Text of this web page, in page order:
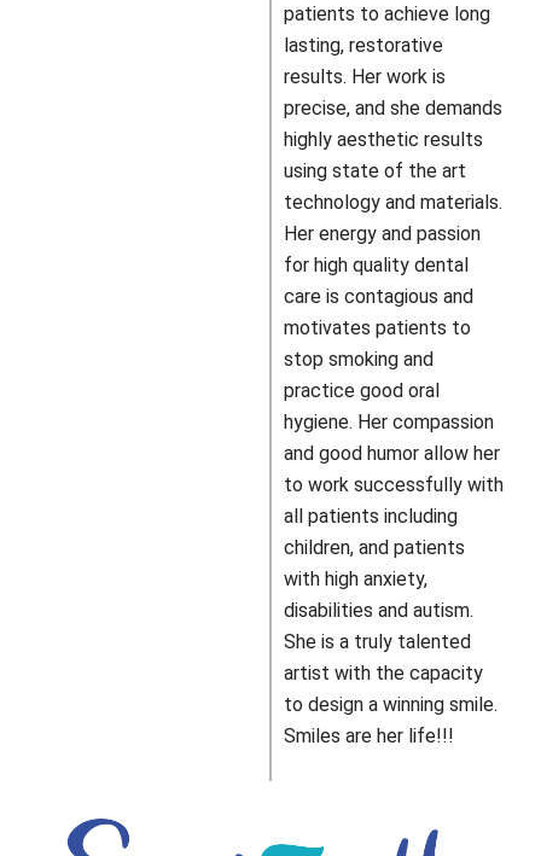
patients to achieve long
lasting, restorative
results. Her work is
precise, and she demands
highly aesthetic results
using state of the art
technology and materials.
Her energy and passion
for high quality dental
care is contagious and
motivates patients to
stop smoking and
practice good oral
hygiene. Her compassion
and good humor allow her
to work successfully with
all patients including
children, and patients
with high anxiety,
disabilities and autism.
She is a truly talented
artist with the capacity
to design a winning smile.
Smiles are her life!!!